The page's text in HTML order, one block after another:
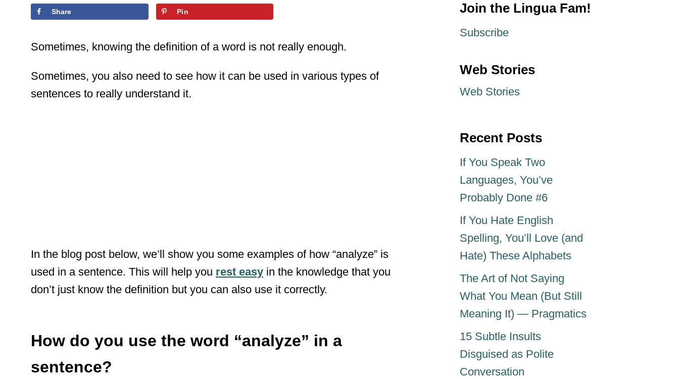
Share Pin
Sometimes, knowing the definition of a word is not really enough.
Sometimes, you also need to see how it can be used in various types of
sentences to really understand it.
In the blog post below, we’ll show you some examples of how “analyze” is
used in a sentence. This will help you rest easy in the knowledge that you
don’t just know the definition but you can also use it correctly.
How do you use the word “analyze” in a
sentence?
Join the Lingua Fam!
Subscribe
Web Stories
Web Stories
Recent Posts
If You Speak Two
Languages, You’ve
Probably Done #6
If You Hate English
Spelling, You’ll Love (and
Hate) These Alphabets
The Art of Not Saying
What You Mean (But Still
Meaning It) — Pragmatics
15 Subtle Insults
Disguised as Polite
Conversation